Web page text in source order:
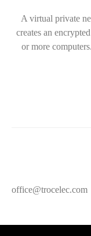
A virtual private
creates an
or more
office@trocelec.com